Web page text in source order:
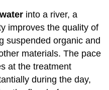
into a river, a
improves the quality of
suspended organic and
materials. The pace
at the treatment
during the day,